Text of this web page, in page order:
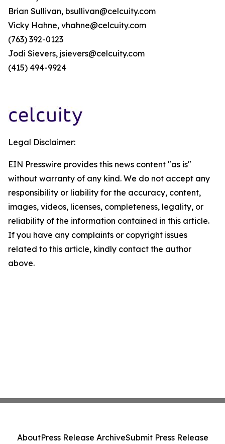
Brian Sullivan, bsullivan@celcuity.com
Vicky Hahne, vhahne@celcuity.com
(763) 392-0123
Jodi Sievers, jsievers@celcuity.com
(415) 494-9924
Legal Disclaimer:
EIN Presswire provides this news content "as is"
without warranty of any kind. We do not accept any
responsibility or liability for the accuracy, content,
images, videos, licenses, completeness, legality, or
reliability of the information contained in this article.
If you have any complaints or copyright issues
related to this article, kindly contact the author
above.
AboutPress Release ArchiveSubmit Press Release